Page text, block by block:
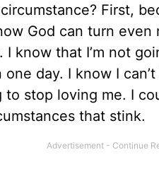
First,
God can turn
know that I’m not
day. I know I
to stop loving me. I
that stink.